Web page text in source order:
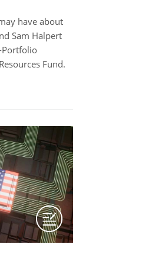
have about
Sam Halpert
Portfolio
Fund.